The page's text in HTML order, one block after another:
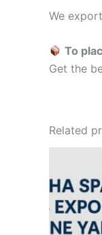
We
To
Get the
Related